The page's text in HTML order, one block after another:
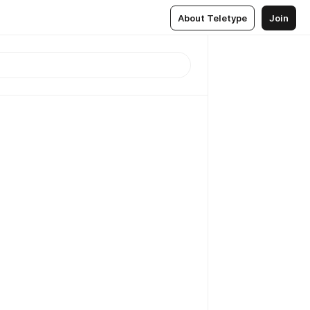
About Teletype Join